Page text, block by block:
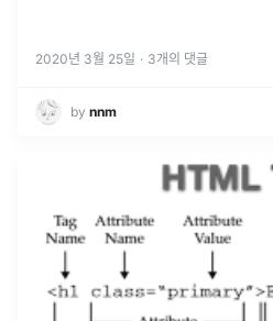
2020년 3월 25일 · 3개의 댓글
by nnm